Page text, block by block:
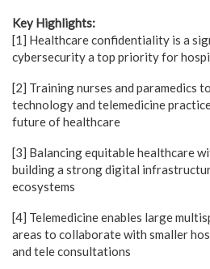
Key Highlights:
[1] Healthcare confidentiality is a
cybersecurity a top priority for
[2] Training nurses and paramedics
technology and telemedicine
future of healthcare
[3] Balancing equitable healthcare
building a strong digital
ecosystems
[4] Telemedicine enables large
areas to collaborate with smaller
and tele consultations